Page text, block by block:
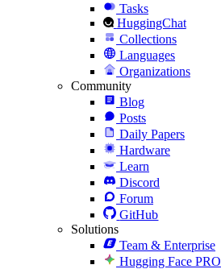
Tasks
HuggingChat
Collections
Languages
Organizations
Community
Blog
Posts
Daily Papers
Hardware
Learn
Discord
Forum
GitHub
Solutions
Team & Enterprise
Hugging Face PRO